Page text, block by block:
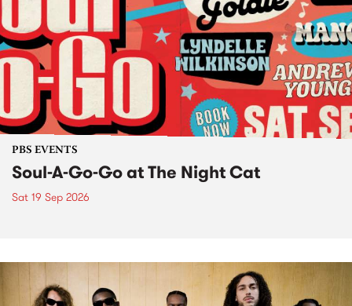
PBS EVENTS
Soul-A-Go-Go at The Night Cat
Sat 19 Sep 2026